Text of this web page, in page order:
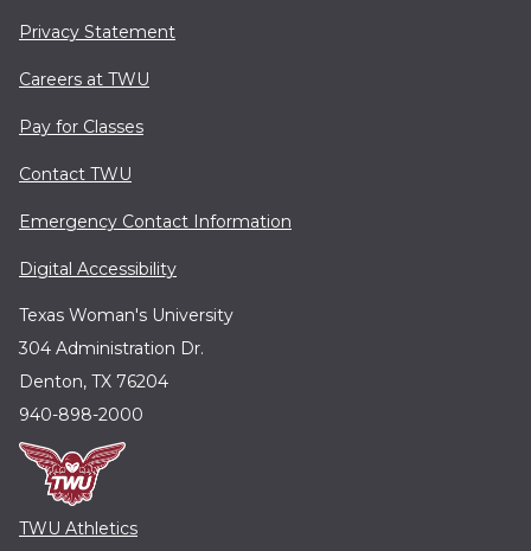
Privacy Statement
Careers at TWU
Pay for Classes
Contact TWU
Emergency Contact Information
Digital Accessibility
Texas Woman's University
304 Administration Dr.
Denton, TX 76204
940-898-2000
TWU Athletics